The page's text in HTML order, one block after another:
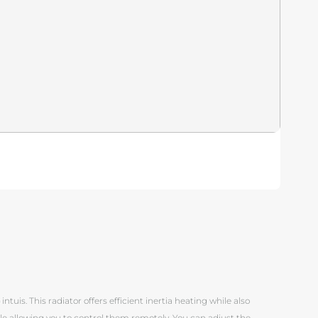
This radiator offers efficient inertia heating while also